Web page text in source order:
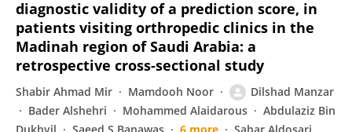
diagnostic validity of a prediction score, in
patients visiting orthropedic clinics in the
Madinah region of Saudi Arabia: a
retrospective cross-sectional study
Shabir Ahmad Mir Mamdooh Noor
Dilshad Manzar
Bader Alshehri
Mohammed Alaidarous
Abdulaziz Bin